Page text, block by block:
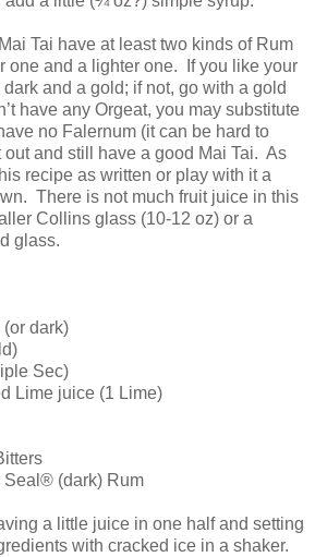
Tai have at least two kinds of Rum
one and a lighter one.
If you like your
and a gold; if not, go with a gold
have any Orgeat, you may substitute
no Falernum (it can be hard to
and still have a good Mai Tai. As
recipe as written or play with it a
There is not much fruit juice in this
Collins glass (10-12 oz) or a
glass.
(or dark)
Sec)
Lime juice (1 Lime)
Seal® (dark) Rum
a little juice in one half and setting
with cracked ice in a shaker.